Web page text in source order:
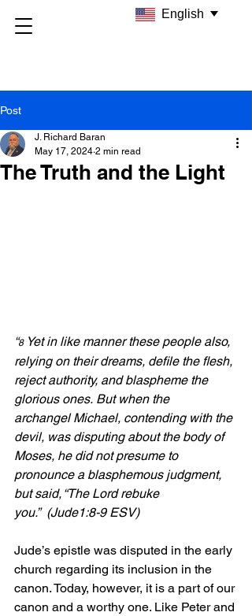
Post
The Truth and the Light
J. Richard Baran
May 17, 2024 2 min read
“8 Yet in like manner these people also,
relying on their dreams, defile the flesh,
reject authority, and blaspheme the
glorious ones. But when the
archangel Michael, contending with the
devil, was disputing about the body of
Moses, he did not presume to
pronounce a blasphemous judgment,
but said, “The Lord rebuke
you.” (Jude1:8-9 ESV)
Jude’s epistle was disputed in the early
church regarding its inclusion in the
canon. Today, however, it is a part of our
canon and a worthy one. Like Peter and
English